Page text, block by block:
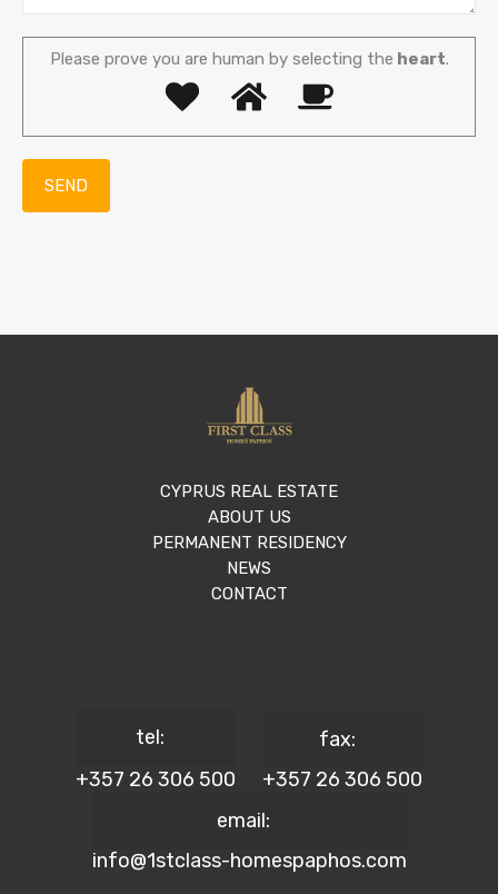
Please prove you are human by selecting the heart.
CYPRUS REAL ESTATE
ABOUT US
PERMANENT RESIDENCY
NEWS
CONTACT
tel:
+357 26 306 500
fax:
+357 26 306 500
email:
info@1stclass-homespaphos.com